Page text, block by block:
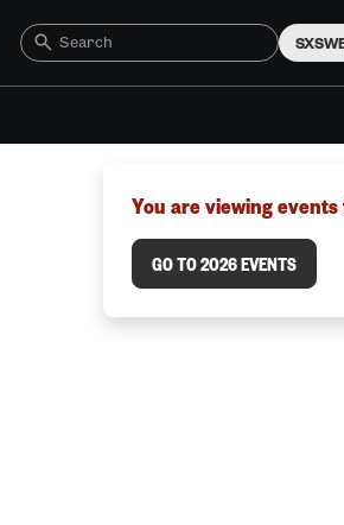
You are viewing
GO TO 2026 EVENTS